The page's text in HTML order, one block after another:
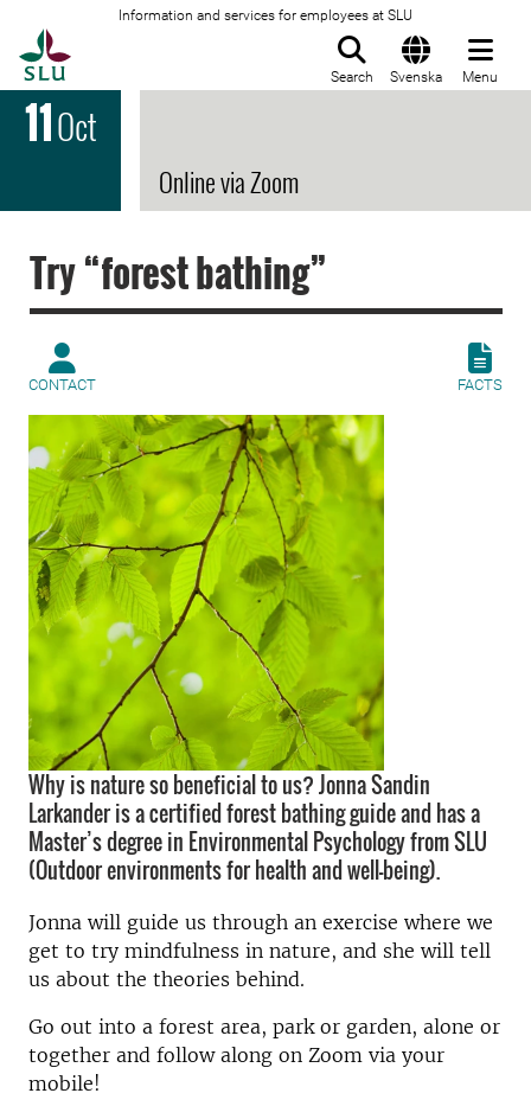
Information and services for employees at SLU
Search Svenska Menu
11Oct
Online via Zoom
Try “forest bathing”
CONTACT FACTS
Why is nature so beneficial to us? Jonna Sandin
Larkander is a certified forest bathing guide and has a
Master’s degree in Environmental Psychology from SLU
(Outdoor environments for health and well-being).
Jonna will guide us through an exercise where we
get to try mindfulness in nature, and she will tell
us about the theories behind.
Go out into a forest area, park or garden, alone or
together and follow along on Zoom via your
mobile!